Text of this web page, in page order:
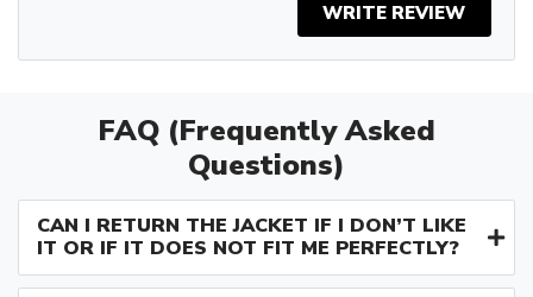
WRITE REVIEW
FAQ (Frequently Asked
Questions)
CAN I RETURN THE JACKET IF I DON’T LIKE
IT OR IF IT DOES NOT FIT ME PERFECTLY?